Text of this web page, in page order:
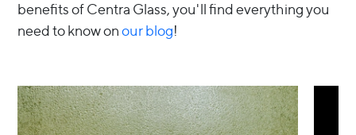
benefits of Centra Glass, you'll find everything you
need to know onour blog!